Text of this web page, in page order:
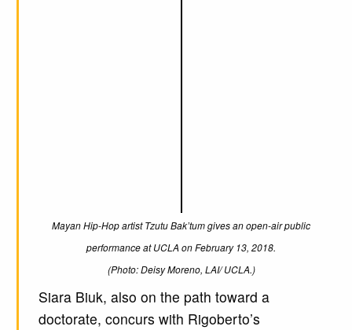
Mayan Hip-Hop artist Tzutu Bak’tum gives an open-air public
performance at UCLA on February 13, 2018.
(Photo: Deisy Moreno, LAI/ UCLA.)
Siara Biuk, also on the path toward a
doctorate, concurs with Rigoberto’s